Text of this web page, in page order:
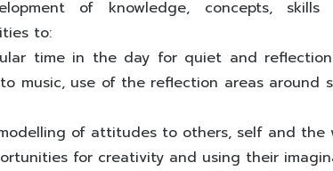
of knowledge, concepts,
to:
time in the day for quiet and
music, use of the reflection areas around
of attitudes to others, self and the
for creativity and using their